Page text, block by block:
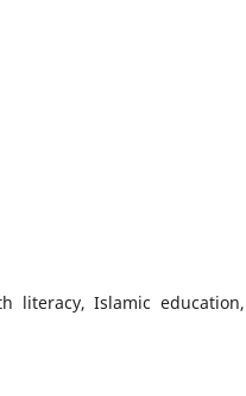
literacy, Islamic education,